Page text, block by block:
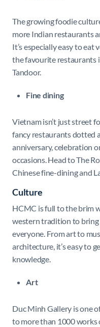
The growing foodie
more Indian restaurants
It’s especially easy to
the favourite restaurants
Tandoor.
Fine dining
Vietnam isn’t just street
fancy restaurants dotted
anniversary, celebration
occasions. Head to The
Chinese fine-dining and
Culture
HCMC is full to the brim
western tradition to
everyone. From art to
architecture, it’s easy to
knowledge.
Art
Duc Minh Gallery is one
to more than 1000 works